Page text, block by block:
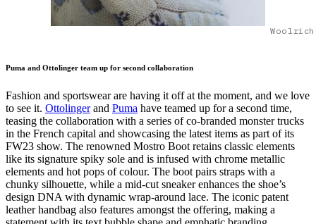
Puma and Ottolinger team up for second collaboration
Fashion and sportswear are having it off at the moment, and we love
to see it. Ottolingerand Puma have teamed up for a second time,
teasing the collaboration with a series of co-branded monster trucks
in the French capital and showcasing the latest items as part of its
FW23 show. The renowned Mostro Boot retains classic elements
like its signature spiky sole and is infused with chrome metallic
elements and hot pops of colour. The boot pairs straps with a
chunky silhouette, while a mid-cut sneaker enhances the shoe’s
design DNA with dynamic wrap-around lace. The iconic patent
leather handbag also features amongst the offering, making a